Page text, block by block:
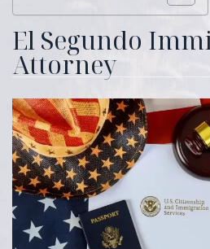
El Segundo
Attorney